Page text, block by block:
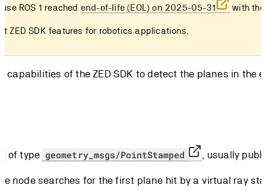
ROS 1 reached end-of-life (EOL) on 2025-05-31 with
ZED SDK features for robotics applications.
of the ZED SDK to detect the planes in the
of type geometry_msgs/PointStamped , usually
node searches for the first plane hit by a virtual ray